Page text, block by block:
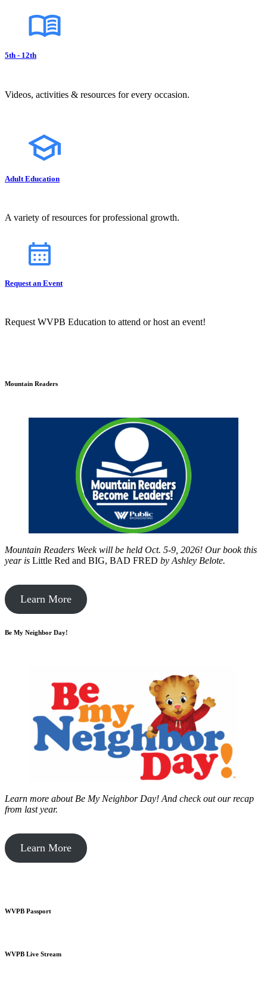
5th - 12th
Videos, activities & resources for every occasion.
Adult Education
A variety of resources for professional growth.
Request an Event
Request WVPB Education to attend or host an event!
Mountain Readers
Mountain Readers Week will be held Oct. 5-9, 2026! Our book this
year is Little Red and BIG, BAD FRED by Ashley Belote.
Learn More
Be My Neighbor Day!
Learn more about Be My Neighbor Day! And check out our recap
from last year.
Learn More
WVPB Passport
WVPB Live Stream